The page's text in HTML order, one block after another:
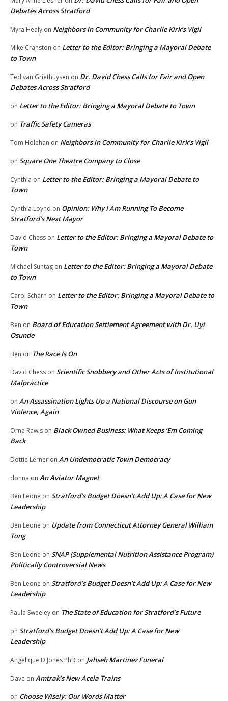
Debates Across Stratford
Myra Healy on Neighbors in Community for Charlie Kirk’s Vigil
Mike Cranston on Letter to the Editor: Bringing a Mayoral Debate
to Town
Ted van Griethuysen on Dr. David Chess Calls for Fair and Open
Debates Across Stratford
on Letter to the Editor: Bringing a Mayoral Debate to Town
on Traffic Safety Cameras
Tom Holehan on Neighbors in Community for Charlie Kirk’s Vigil
on Square One Theatre Company to Close
Cynthia on Letter to the Editor: Bringing a Mayoral Debate to
Town
Cynthia Loynd on Opinion: Why I Am Running To Become
Stratford’s Next Mayor
David Chess on Letter to the Editor: Bringing a Mayoral Debate to
Town
Michael Suntag on Letter to the Editor: Bringing a Mayoral Debate
to Town
Carol Scharn on Letter to the Editor: Bringing a Mayoral Debate to
Town
Ben on Board of Education Settlement Agreement with Dr. Uyi
Osunde
Ben on The Race Is On
David Chess on Scientific Snobbery and Other Acts of Institutional
Malpractice
on An Assassination Lights Up a National Discourse on Gun
Violence, Again
Orna Rawls on Black Owned Business: What Keeps ‘Em Coming
Back
Dottie Lerner on An Undemocratic Town Democracy
donna on An Aviator Magnet
Ben Leone on Stratford’s Budget Doesn’t Add Up: A Case for New
Leadership
Ben Leone on Update from Connecticut Attorney General William
Tong
Ben Leone on SNAP (Supplemental Nutrition Assistance Program)
Politically Controversial News
Ben Leone on Stratford’s Budget Doesn’t Add Up: A Case for New
Leadership
Paula Sweeley on The State of Education for Stratford’s Future
on Stratford’s Budget Doesn’t Add Up: A Case for New
Leadership
Angelique D Jones PhD on Jahseh Martinez Funeral
Dave on Amtrak’s New Acela Trains
on Choose Wisely: Our Words Matter